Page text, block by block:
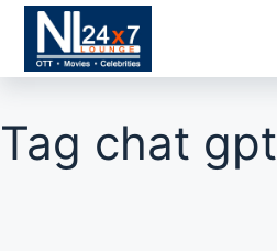
Skip
content
Tag chat gpt